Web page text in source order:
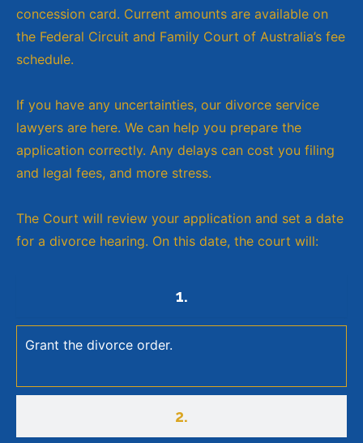
concession card. Current amounts are available on
the Federal Circuit and Family Court of Australia’s fee
schedule.
If you have any uncertainties, our divorce service
lawyers are here. We can help you prepare the
application correctly. Any delays can cost you filing
and legal fees, and more stress.
The Court will review your application and set a date
for a divorce hearing. On this date, the court will:
1.
2.
Grant the divorce order.